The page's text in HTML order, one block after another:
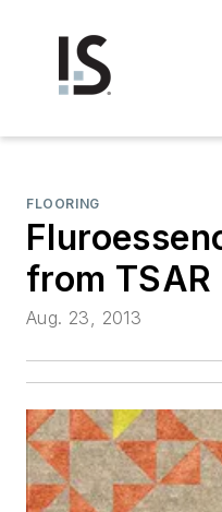
FLOORING
from
Aug. 23, 2013